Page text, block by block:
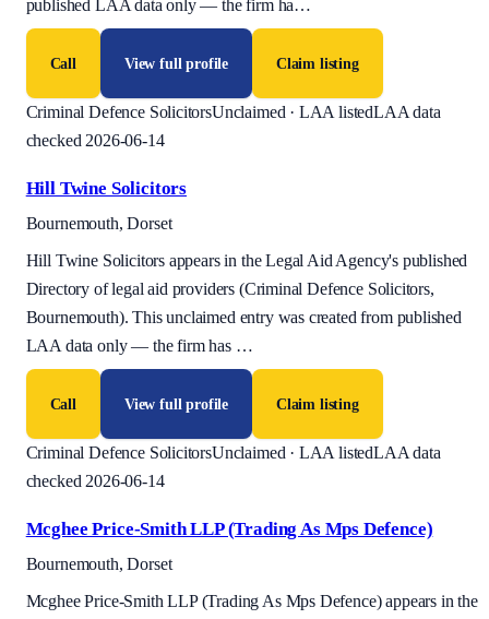
published LAA data only — the firm ha…
Call View full profile Claim listing
Criminal Defence SolicitorsUnclaimed · LAA listedLAA data
checked 2026-06-14
Hill Twine Solicitors
Bournemouth, Dorset
Hill Twine Solicitors appears in the Legal Aid Agency's published
Directory of legal aid providers (Criminal Defence Solicitors,
Bournemouth). This unclaimed entry was created from published
LAA data only — the firm has …
Call View full profile Claim listing
Criminal Defence SolicitorsUnclaimed · LAA listedLAA data
checked 2026-06-14
Mcghee Price-Smith LLP (Trading As Mps Defence)
Bournemouth, Dorset
Mcghee Price-Smith LLP (Trading As Mps Defence) appears in the